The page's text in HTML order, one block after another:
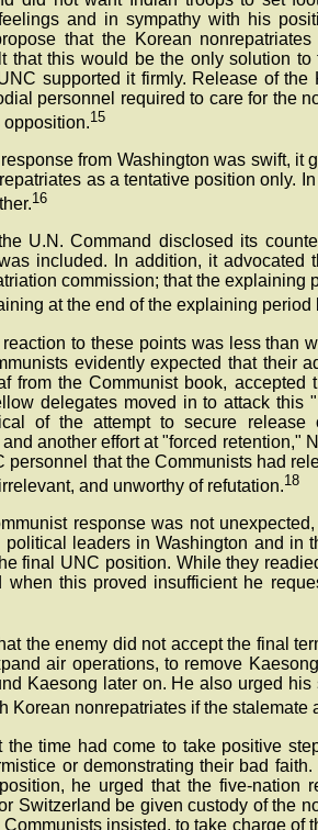
and in sympathy with his
that the Korean
that this would be the only solution
supported it firmly. Release of
personnel required to care for the
15
from Washington was swift, it
as a tentative position only.
16
U.N. Command disclosed its
included. In addition, it
commission; that the
at the end of the explaining period
to these points was less than
evidently expected that their
from the Communist book,
delegates moved in to attack this
of the attempt to secure
another effort at "forced retention,"
personnel that the Communists had
and unworthy of refutation.18
response was not
political leaders in Washington and in
final UNC position. While they
when this proved insufficient he
the enemy did not accept the final
air operations, to remove
Kaesong later on. He also urged
Korean nonrepatriates if the
the time had come to take positive
or demonstrating their bad
he urged that the five-nation
Switzerland be given custody of the
Communists insisted, to take charge